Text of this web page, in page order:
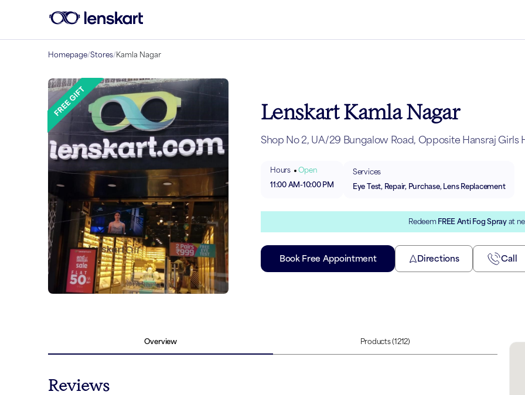
Homepage/Stores/Kamla Nagar
Lenskart Kamla Nagar
Shop No 2, UA/29 Bungalow Road, Opposite Hansraj Girls
Hours
Open
11:00 AM-10:00 PM
Services
Eye Test, Repair, Purchase, Lens Replacement
Redeem FREE Anti Fog Spray at
Book Free Appointment Directions Call
Overview Products(1212)
Reviews